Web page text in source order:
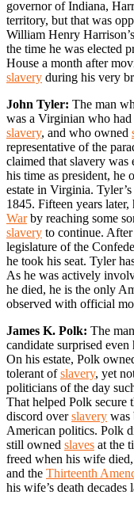
governor of Indiana,
territory, but that was
William Henry Harrison’s
the time he was elected
House a month after
slavery during his very
John Tyler: The man
was a Virginian who
slavery, and who owned
representative of the
claimed that slavery
his time as president, he
estate in Virginia.
1845. Fifteen years
Warby reaching some
slavery to continue. After
legislature of the
he took his seat. Tyler
As he was actively
he died, he is the only
observed with official
James K. Polk: The
candidate surprised even
On his estate, Polk
tolerant ofslavery, yet
politicians of the day
That helped Polk secure
discord overslavery was
American politics. Polk
still owned slaves at the
freed when his wife
and the Thirteenth
his wife’s death decades